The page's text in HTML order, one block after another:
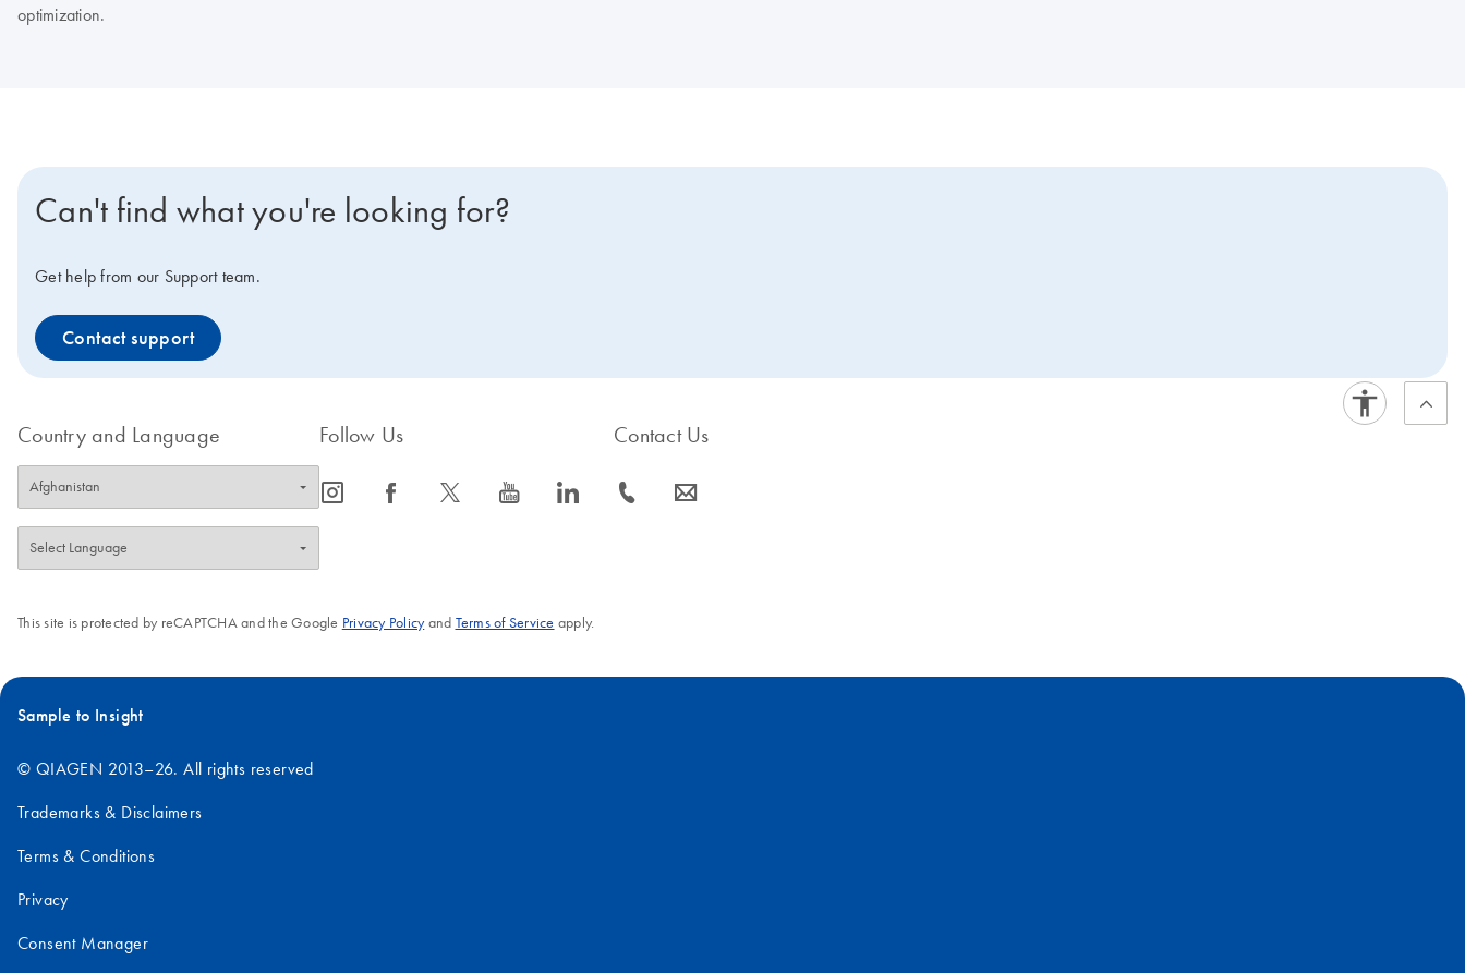
optimization.
Can't find what you're looking for?
Get help from our Support team.
Contact support
Country and Language Follow Us
icon_0065_instagram-s icon_0064_facebook-s icon_0340_cc_gen_x-s icon_0077_youtube-s icon_0066_linkedin-s
Contact Us
icon_0072_phone-s icon_0063_envelope-s
This site is protected by reCAPTCHA and the Google Privacy Policyand Terms of Service apply.
Sample to Insight
© QIAGEN 2013–26. All rights reserved
Trademarks & Disclaimers
Terms & Conditions
Privacy
Consent Manager